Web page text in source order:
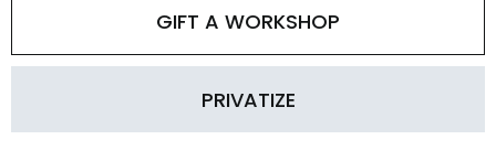
GIFT A WORKSHOP
PRIVATIZE